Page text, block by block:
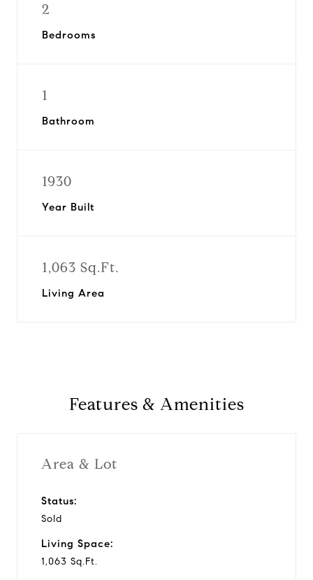
2
Bedrooms
1
Bathroom
1930
Year Built
1,063 Sq.Ft.
Living Area
Features & Amenities
Area & Lot
Status:
Sold
Living Space:
1,063 Sq.Ft.